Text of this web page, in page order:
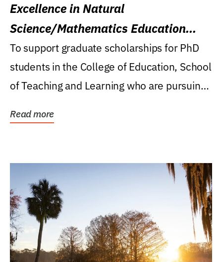
Excellence in Natural
Science/Mathematics Education
Research Award
To support graduate scholarships for PhD
students in the College of Education, School
of Teaching and Learning who are pursuing
Read more